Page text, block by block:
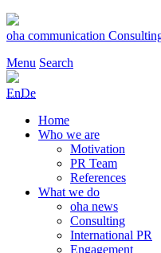
Skip
to
oha communication
Menu Search
EnDe
Home
Who we are
Motivation
PR Team
References
What we do
oha news
Consulting
International PR
Engagement